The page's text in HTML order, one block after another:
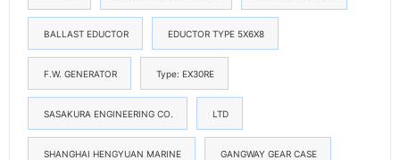
BALLAST EDUCTOR EDUCTOR TYPE 5X6X8
F.W. GENERATOR Type: EX30RE
SASAKURA ENGINEERING CO. LTD
SHANGHAI HENGYUAN MARINE GANGWAY GEAR CASE